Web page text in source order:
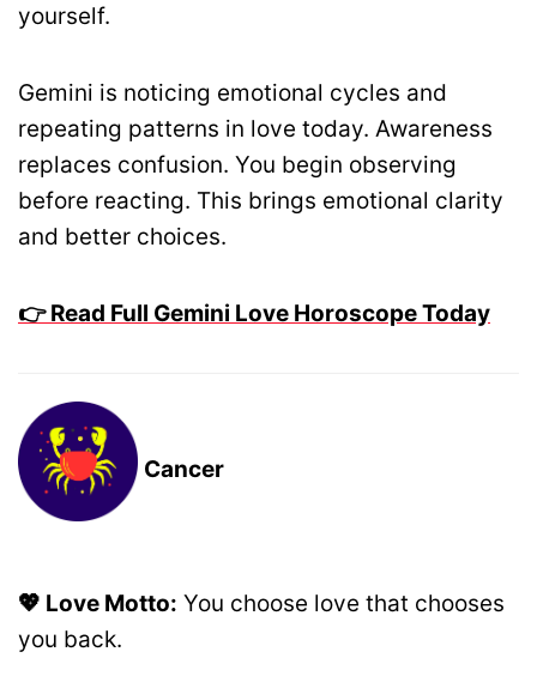
yourself.
Gemini is noticing emotional cycles and
repeating patterns in love today. Awareness
replaces confusion. You begin observing
before reacting. This brings emotional clarity
and better choices.
👉 Read Full Gemini Love Horoscope Today
Cancer
💖 Love Motto: You choose love that chooses
you back.